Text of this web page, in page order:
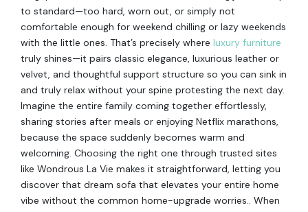
to standard—too hard, worn out, or simply not
comfortable enough for weekend chilling or lazy weekends
with the little ones. That’s precisely where luxury furniture
truly shines—it pairs classic elegance, luxurious leather or
velvet, and thoughtful support structure so you can sink in
and truly relax without your spine protesting the next day.
Imagine the entire family coming together effortlessly,
sharing stories after meals or enjoying Netflix marathons,
because the space suddenly becomes warm and
welcoming. Choosing the right one through trusted sites
like Wondrous La Vie makes it straightforward, letting you
discover that dream sofa that elevates your entire home
vibe without the common home-upgrade worries.. When